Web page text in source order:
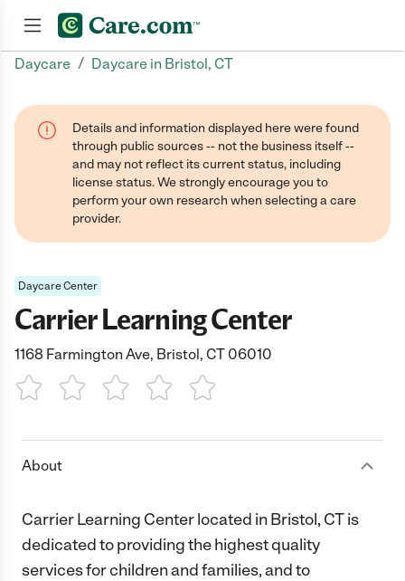
Daycare / Daycare in Bristol, CT
Details and information displayed here were found
through public sources -- not the business itself --
and may not reflect its current status, including
license status. We strongly encourage you to
perform your own research when selecting a care
provider.
Daycare Center
Carrier Learning Center
1168 Farmington Ave, Bristol, CT 06010
1 Star 2 Stars3 Stars4 Stars5 Stars
About
Carrier Learning Center located in Bristol, CT is
dedicated to providing the highest quality
services for children and families, and to